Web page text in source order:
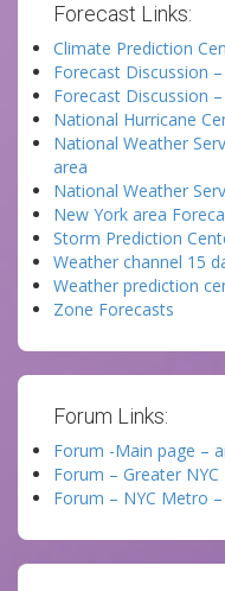
Forecast Links:
Climate Prediction
Forecast Discussion
Forecast Discussion
National Hurricane
National Weather
area
National Weather
New York area
Storm Prediction
Weather channel 15
Weather prediction
Zone Forecasts
Forum Links:
Forum -Main page –
Forum – Greater NYC
Forum – NYC Metro